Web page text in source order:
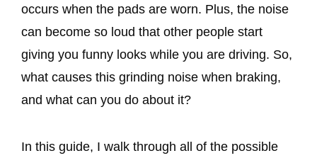
occurs when the pads are worn. Plus, the noise
can become so loud that other people start
giving you funny looks while you are driving. So,
what causes this grinding noise when braking,
and what can you do about it?
In this guide, I walk through all of the possible